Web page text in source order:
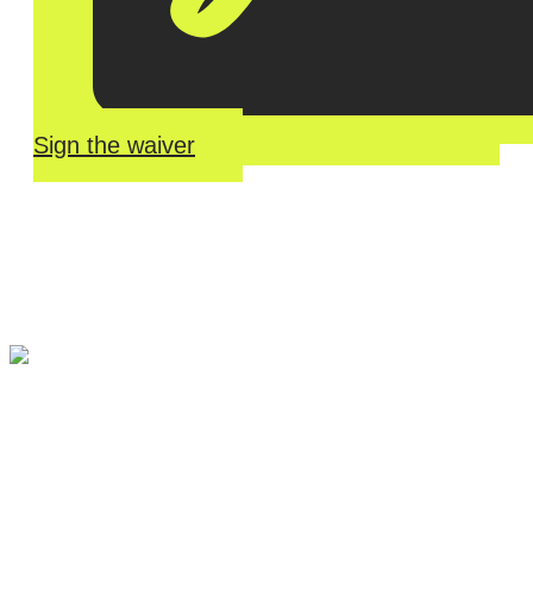
Sign the waiver